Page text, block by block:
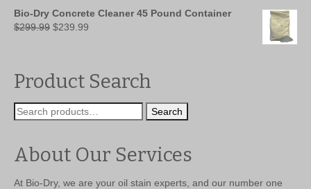
was:
$299.99.
Bio-Dry Concrete Cleaner 45 Pound Container
$299.99 Original
$239.99
Product Search
Search
for:
Search
About Our Services
At Bio-Dry, we are your oil stain experts, and our number one